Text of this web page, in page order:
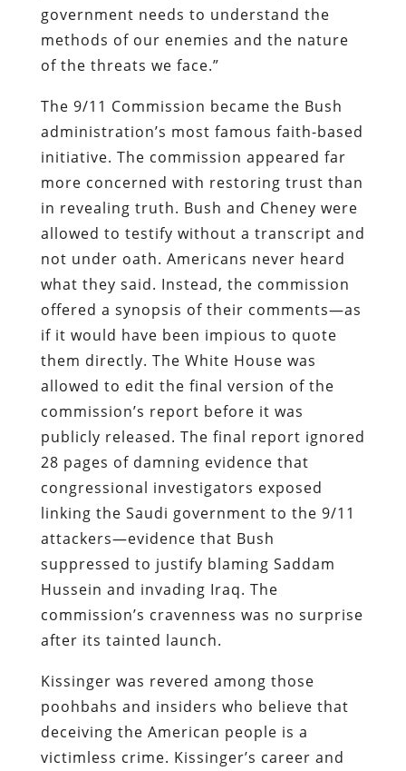
government needs to understand the
methods of our enemies and the nature
of the threats we face.”
The 9/11 Commission became the Bush
administration’s most famous faith-based
initiative. The commission appeared far
more concerned with restoring trust than
in revealing truth. Bush and Cheney were
allowed to testify without a transcript and
not under oath. Americans never heard
what they said. Instead, the commission
offered a synopsis of their comments—as
if it would have been impious to quote
them directly. The White House was
allowed to edit the final version of the
commission’s report before it was
publicly released. The final report ignored
28 pages of damning evidence that
congressional investigators exposed
linking the Saudi government to the 9/11
attackers—evidence that Bush
suppressed to justify blaming Saddam
Hussein and invading Iraq. The
commission’s cravenness was no surprise
after its tainted launch.
Kissinger was revered among those
poohbahs and insiders who believe that
deceiving the American people is a
victimless crime. Kissinger’s career and